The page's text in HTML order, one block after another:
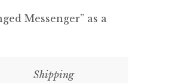
Messenger” as a
Shipping